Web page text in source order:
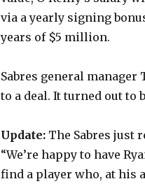
via a yearly signing
years of $5 million.
Sabres general manager
to a deal. It turned out to
Update: The Sabres just
“We’re happy to have
find a player who, at his